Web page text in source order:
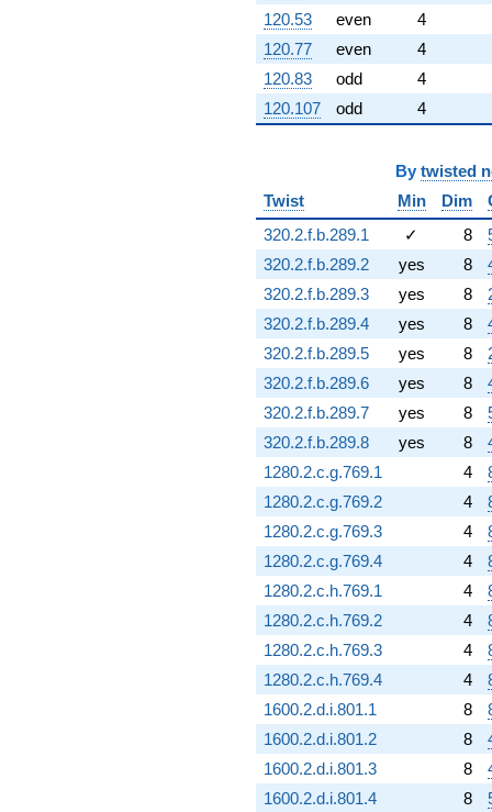
120.53
even
4
120.77
even
4
120.83
odd
4
120.107
odd 4
By twisted
Twist
Min Dim
320.2.f.b.289.1
✓ 8
320.2.f.b.289.2
yes 8
320.2.f.b.289.3
yes 8
320.2.f.b.289.4
yes 8
320.2.f.b.289.5
yes 8
320.2.f.b.289.6
yes 8
320.2.f.b.289.7
yes 8
320.2.f.b.289.8
yes 8
1280.2.c.g.769.1
4
1280.2.c.g.769.2
4
1280.2.c.g.769.3
4
1280.2.c.g.769.4
4
1280.2.c.h.769.1
4
1280.2.c.h.769.2
4
1280.2.c.h.769.3
4
1280.2.c.h.769.4
4
1600.2.d.i.801.1
8
1600.2.d.i.801.2
8
1600.2.d.i.801.3
8
1600.2.d.i.801.4
8